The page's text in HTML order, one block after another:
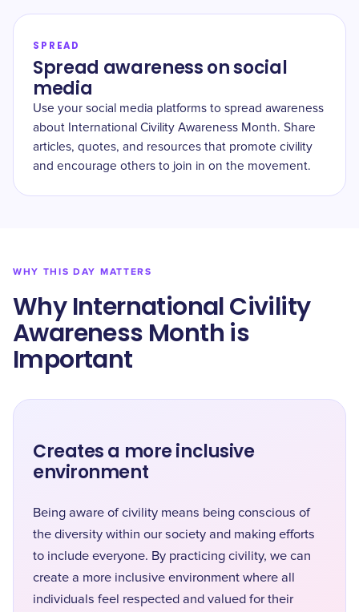
SPREAD
Spread awareness on social
media
Use your social media platforms to spread awareness
about International Civility Awareness Month. Share
articles, quotes, and resources that promote civility
and encourage others to join in on the movement.
WHY THIS DAY MATTERS
Why International Civility
Awareness Month is
Important
Creates a more inclusive
environment
Being aware of civility means being conscious of
the diversity within our society and making efforts
to include everyone. By practicing civility, we can
create a more inclusive environment where all
individuals feel respected and valued for their